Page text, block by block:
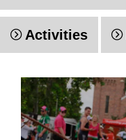
Activities